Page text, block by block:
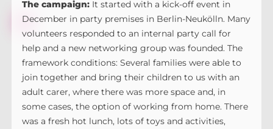
The campaign:It started with a kick-off event in
December in party premises in Berlin-Neukölln. Many
volunteers responded to an internal party call for
help and a new networking group was founded. The
framework conditions: Several families were able to
join together and bring their children to us with an
adult carer, where there was more space and, in
some cases, the option of working from home. There
was a fresh hot lunch, lots of toys and activities,